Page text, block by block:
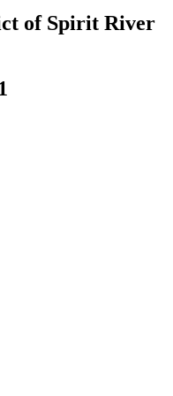
of Spirit River